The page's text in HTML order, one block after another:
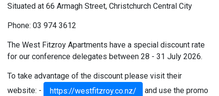
Situated at 66 Armagh Street, Christchurch Central City
Phone: 03 974 3612
The West Fitzroy Apartments have a special discount rate
for our conference delegates between 28 - 31 July 2026.
To take advantage of the discount please visit their
website: -
https://westfitzroy.co.nz/
and use the promo